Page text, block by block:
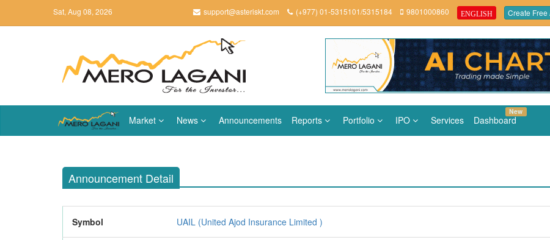
Sat, Aug 08, 2026 support@asteriskt.com (+977) 01-5315101/5315184 9801000860 ENGLISH Create Free
Market News Announcements Reports Portfolio IPO Services Dashboard
New
Announcement Detail
Symbol UAIL (United Ajod Insurance Limited )